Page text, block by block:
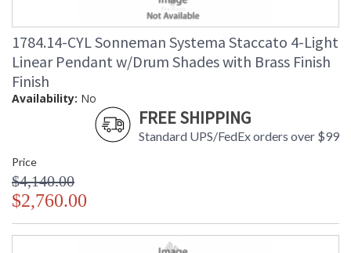
1784.14-CYL Sonneman Systema Staccato 4-Light
Linear Pendant w/Drum Shades with Brass Finish
Finish
Availability: No
FREE SHIPPING
Standard UPS/FedEx orders over $99
Price
$4,140.00
$2,760.00